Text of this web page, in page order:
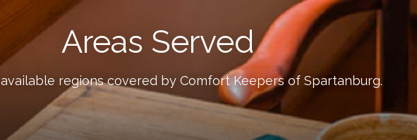
Areas Served
regions covered by Comfort Keepers of Spartanburg.